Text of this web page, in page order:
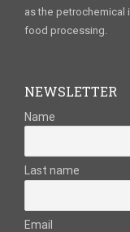
as the petrochemical
food processing.
NEWSLETTER
Name
Last name
Email